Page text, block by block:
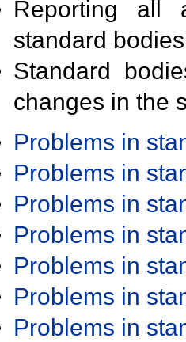
Reporting all
standard
Standard
changes in the
Problems in
Problems in
Problems in
Problems in
Problems in
Problems in
Problems in